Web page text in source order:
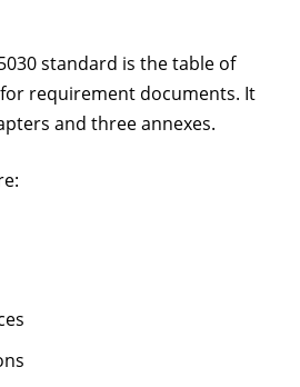
standard is the table of
requirement documents. It
and three annexes.